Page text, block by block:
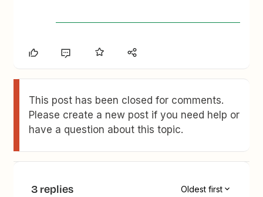
This post has been closed for comments.
Please create a new post if you need help or
have a question about this topic.
3 replies Oldest first